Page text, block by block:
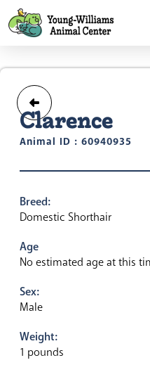
Clarence
Animal ID : 60940935
Breed:
Domestic Shorthair
Age
No estimated age at this
Sex:
Male
Weight:
1 pounds